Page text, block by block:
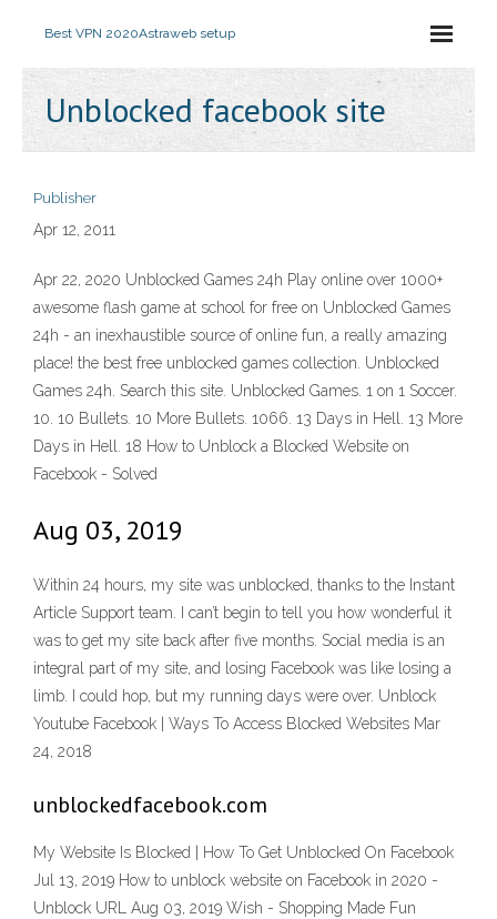
Best VPN 2020Astraweb setup
Unblocked facebook site
Publisher
Apr 12, 2011
Apr 22, 2020 Unblocked Games 24h Play online over 1000+
awesome flash game at school for free on Unblocked Games
24h - an inexhaustible source of online fun, a really amazing
place! the best free unblocked games collection. Unblocked
Games 24h. Search this site. Unblocked Games. 1 on 1 Soccer.
10. 10 Bullets. 10 More Bullets. 1066. 13 Days in Hell. 13 More
Days in Hell. 18 How to Unblock a Blocked Website on
Facebook - Solved
Aug 03, 2019
Within 24 hours, my site was unblocked, thanks to the Instant
Article Support team. I can’t begin to tell you how wonderful it
was to get my site back after five months. Social media is an
integral part of my site, and losing Facebook was like losing a
limb. I could hop, but my running days were over. Unblock
Youtube Facebook | Ways To Access Blocked Websites Mar
24, 2018
unblockedfacebook.com
My Website Is Blocked | How To Get Unblocked On Facebook
Jul 13, 2019 How to unblock website on Facebook in 2020 -
Unblock URL Aug 03, 2019 Wish - Shopping Made Fun